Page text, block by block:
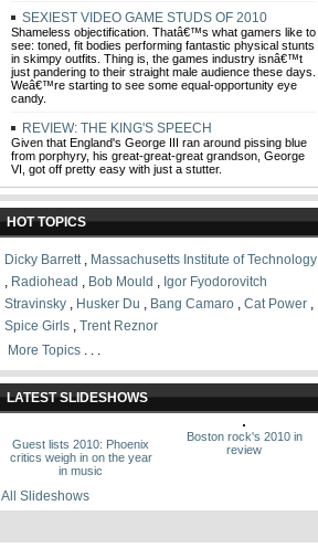
SEXIEST VIDEO GAME STUDS OF 2010
Shameless objectification. Thatâ€™s what gamers like to
see: toned, fit bodies performing fantastic physical stunts
in skimpy outfits. Thing is, the games industry isnâ€™t
just pandering to their straight male audience these days.
Weâ€™re starting to see some equal-opportunity eye
candy.
REVIEW: THE KING'S SPEECH
Given that England's George III ran around pissing blue
from porphyry, his great-great-great grandson, George
VI, got off pretty easy with just a stutter.
HOT TOPICS
Dicky Barrett, Massachusetts Institute of Technology
, Radiohead , Bob Mould , Igor Fyodorovitch
Stravinsky , Husker Du , Bang Camaro , Cat Power ,
Spice Girls , Trent Reznor
More Topics . . .
LATEST SLIDESHOWS
Guest lists 2010: Phoenix
critics weigh in on the year
in music
Boston rock's 2010 in
review
All Slideshows